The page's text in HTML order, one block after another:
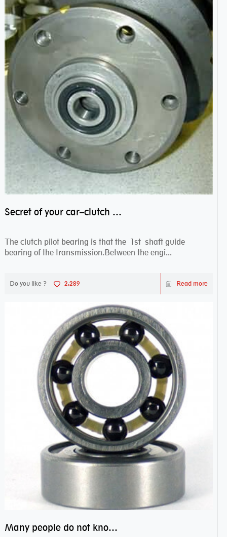
Secret of your car–clutch pilot bearing
The clutch pilot bearing is that the 1st shaft guide
bearing of the transmission.Between the engi...
Do you like ? 2,289 Read more
Many people do not know the secret of hybrid ceramic balls bearings